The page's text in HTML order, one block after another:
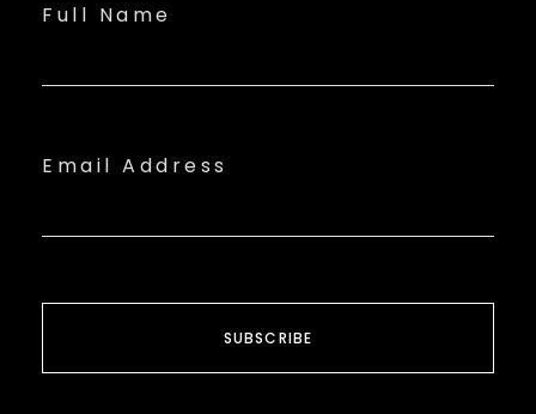
Full Name
Email Address
SUBSCRIBE